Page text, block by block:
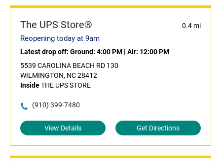
The UPS Store® 0.4 mi
Reopening today at 9am
Latest drop off: Ground: 4:00 PM | Air: 12:00 PM
5539 CAROLINA BEACH RD 130
WILMINGTON, NC 28412
InsideTHE UPS STORE
(910) 399-7480
View Details Get Directions